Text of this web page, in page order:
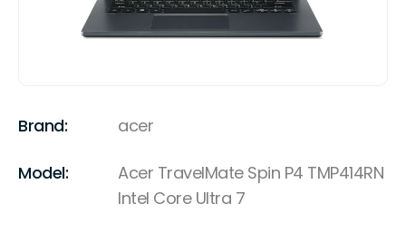
Brand: acer
Model:
Acer TravelMate Spin P4 TMP414RN
Intel Core Ultra 7